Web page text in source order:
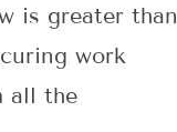
is greater than
work
all the